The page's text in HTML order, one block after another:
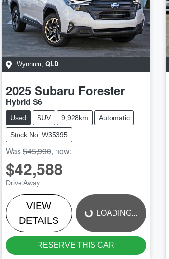
Wynnum QLD
2025 Subaru Forester
Hybrid S6
Used SUV 9,928km Automatic
Stock No: W35395
Was$45,990, now:
$42,588
Drive Away
VIEW
DETAILS
LOADING... LOADING...
RESERVE THIS CAR